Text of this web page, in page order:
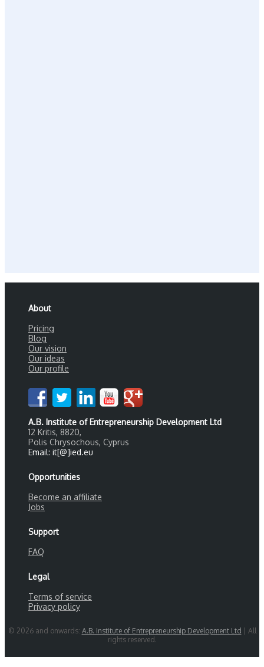
About
Pricing
Blog
Our vision
Our ideas
Our profile
A.B. Institute of Entrepreneurship Development Ltd
12 Kritis, 8820,
Polis Chrysochous, Cyprus
Email: it[@]ied.eu
Opportunities
Become an affiliate
Jobs
Support
FAQ
Legal
Terms of service
Privacy policy
© 2026 and onwards: A.B. Institute of Entrepreneurship Development Ltd | All
rights reserved.